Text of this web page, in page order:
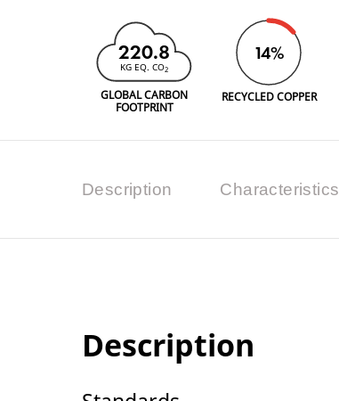
220.8
KG EQ. CO2
GLOBAL CARBON
FOOTPRINT
14%
RECYCLED COPPER
Description Characteristics
Description